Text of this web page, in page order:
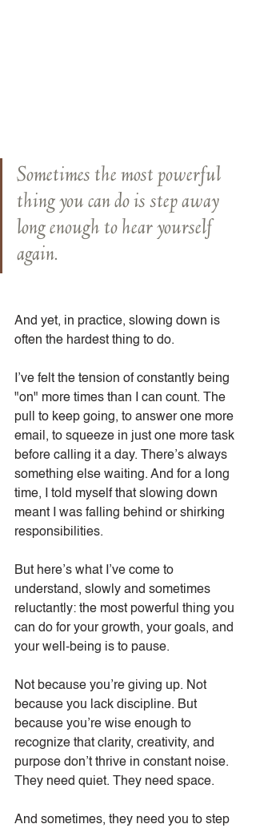
Sometimes the most powerful
thing you can do is step away
long enough to hear yourself
again.
And yet, in practice, slowing down is
often the hardest thing to do.
I’ve felt the tension of constantly being
"on" more times than I can count. The
pull to keep going, to answer one more
email, to squeeze in just one more task
before calling it a day. There’s always
something else waiting. And for a long
time, I told myself that slowing down
meant I was falling behind or shirking
responsibilities.
But here’s what I’ve come to
understand, slowly and sometimes
reluctantly: the most powerful thing you
can do for your growth, your goals, and
your well-being is to pause.
Not because you’re giving up. Not
because you lack discipline. But
because you’re wise enough to
recognize that clarity, creativity, and
purpose don’t thrive in constant noise.
They need quiet. They need space.
And sometimes, they need you to step